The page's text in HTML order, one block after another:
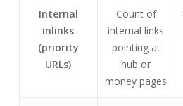
Internal
inlinks
(priority
URLs)
Count of
internal links
pointing at
hub or
money pages